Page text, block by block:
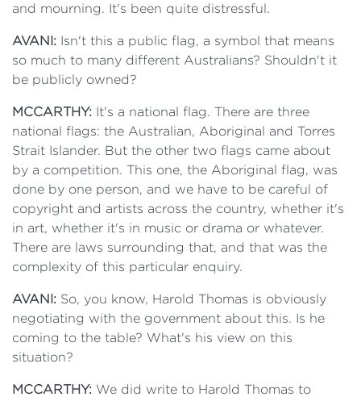
and mourning. It's been quite distressful.
AVANI: Isn't this a public flag, a symbol that means
so much to many different Australians? Shouldn't it
be publicly owned?
MCCARTHY: It's a national flag. There are three
national flags: the Australian, Aboriginal and Torres
Strait Islander. But the other two flags came about
by a competition. This one, the Aboriginal flag, was
done by one person, and we have to be careful of
copyright and artists across the country, whether it's
in art, whether it's in music or drama or whatever.
There are laws surrounding that, and that was the
complexity of this particular enquiry.
AVANI: So, you know, Harold Thomas is obviously
negotiating with the government about this. Is he
coming to the table? What's his view on this
situation?
MCCARTHY: We did write to Harold Thomas to